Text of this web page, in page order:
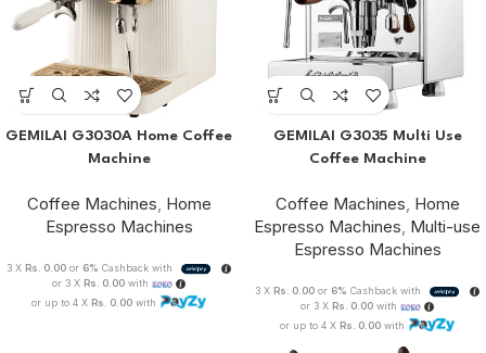
GEMILAI G3030A Home Coffee
Machine
Coffee Machines, Home
Espresso Machines
3 X Rs. 0.00 or 6% Cashback with
or 3 X Rs. 0.00with
or up to 4 X Rs. 0.00with
GEMILAI G3035 Multi Use
Coffee Machine
Coffee Machines, Home
Espresso Machines, Multi-use
Espresso Machines
3 X Rs. 0.00 or 6% Cashback with
or 3 X Rs. 0.00with
or up to 4 X Rs. 0.00with